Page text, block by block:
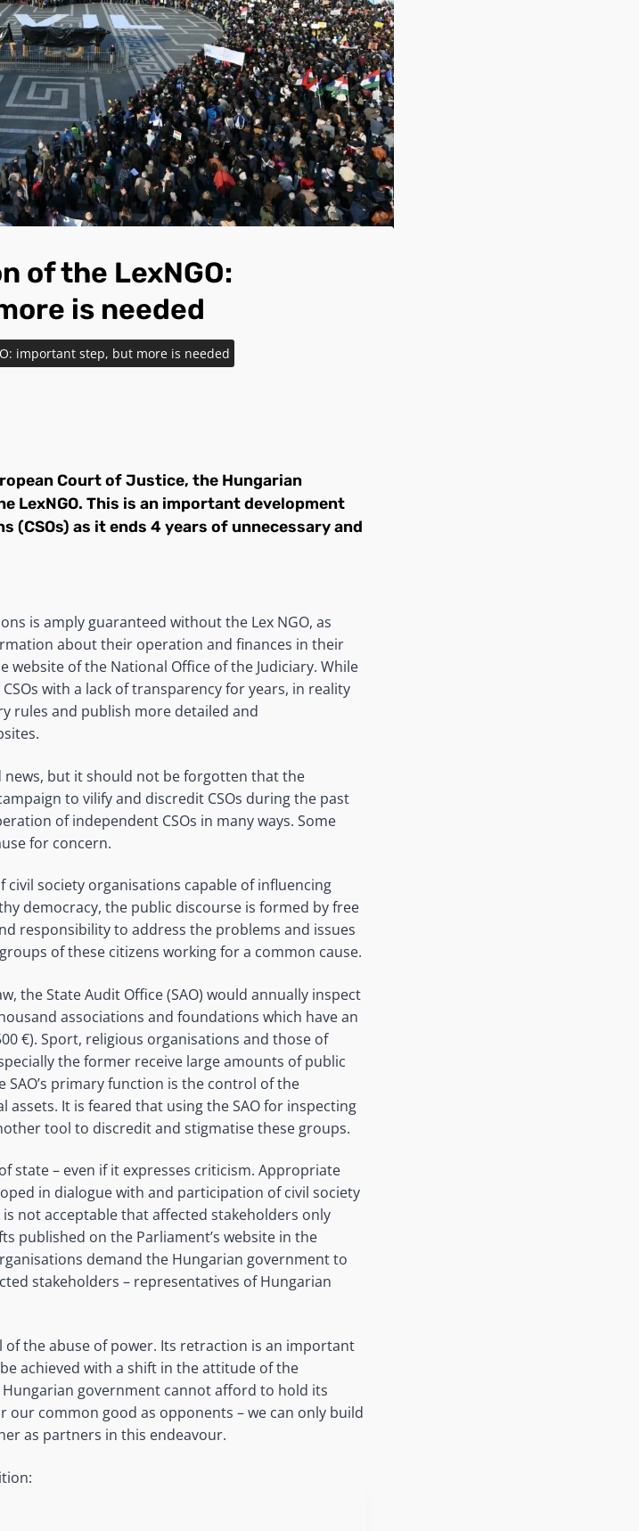
of the LexNGO:
is needed
important step, but more is needed
Court of Justice, the Hungarian
LexNGO. This is an important development
as it ends 4 years of unnecessary and
is amply guaranteed without the Lex NGO, as
about their operation and finances in their
of the National Office of the Judiciary. While
with a lack of transparency for years, in reality
rules and publish more detailed and
news, but it should not be forgotten that the
to vilify and discredit CSOs during the past
of independent CSOs in many ways. Some
for concern.
society organisations capable of influencing
democracy, the public discourse is formed by free
responsibility to address the problems and issues
of these citizens working for a common cause.
the State Audit Office (SAO) would annually inspect
associations and foundations which have an
€). Sport, religious organisations and those of
the former receive large amounts of public
SAO’s primary function is the control of the
It is feared that using the SAO for inspecting
tool to discredit and stigmatise these groups.
state – even if it expresses criticism. Appropriate
in dialogue with and participation of civil society
not acceptable that affected stakeholders only
published on the Parliament’s website in the
demand the Hungarian government to
stakeholders – representatives of Hungarian
of the abuse of power. Its retraction is an important
achieved with a shift in the attitude of the
government cannot afford to hold its
common good as opponents – we can only build
as partners in this endeavour.